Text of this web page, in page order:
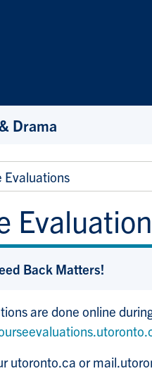
Drama
Evaluations
Back Matters!
are done online
utoronto.ca or